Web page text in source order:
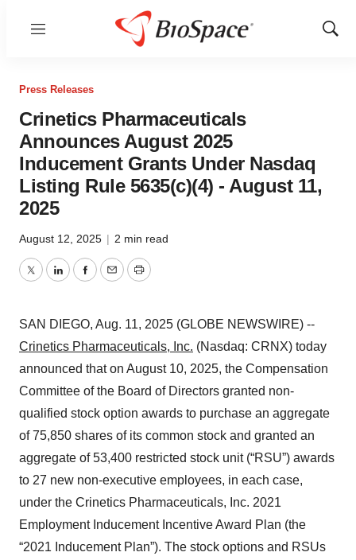
Menu
Show
Press Releases
Crinetics Pharmaceuticals
Announces August 2025
Inducement Grants Under Nasdaq
Listing Rule 5635(c)(4) - August 11,
2025
August 12, 2025 | 2 min read
TwitterLinkedInFacebook
EmailPrint
SAN DIEGO, Aug. 11, 2025 (GLOBE NEWSWIRE) --
Crinetics Pharmaceuticals, Inc. (Nasdaq: CRNX) today
announced that on August 10, 2025, the Compensation
Committee of the Board of Directors granted non-
qualified stock option awards to purchase an aggregate
of 75,850 shares of its common stock and granted an
aggregate of 53,400 restricted stock unit (“RSU”) awards
to 27 new non-executive employees, in each case,
under the Crinetics Pharmaceuticals, Inc. 2021
Employment Inducement Incentive Award Plan (the
“2021 Inducement Plan”). The stock options and RSUs